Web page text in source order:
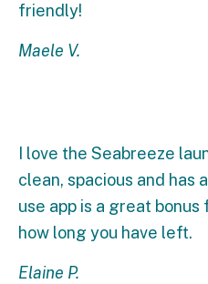
friendly!
Maele V.
I love the Seabreeze
clean, spacious and has
use app is a great
how long you have left.
Elaine P.